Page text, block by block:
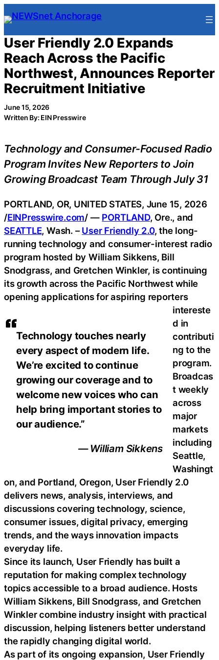
Skip
to
content
User Friendly 2.0 Expands
Reach Across the Pacific
Northwest, Announces Reporter
Recruitment Initiative
June 15, 2026
Written By: EIN Presswire
Technology and Consumer-Focused Radio
Program Invites New Reporters to Join
Growing Broadcast Team Through July 31
Technology touches nearly
every aspect of modern life.
We’re excited to continue
growing our coverage and to
welcome new voices who can
help bring important stories to
our audience.”
— William Sikkens
PORTLAND, OR, UNITED STATES, June 15, 2026
/EINPresswire.com/ — PORTLAND, Ore., and
SEATTLE, Wash. –User Friendly 2.0, the long-
running technology and consumer-interest radio
program hosted by William Sikkens, Bill
Snodgrass, and Gretchen Winkler, is continuing
its growth across the Pacific Northwest while
opening applications for aspiring reporters
intereste
d in
contributi
ng to the
program.
Broadcas
t weekly
across
major
markets
including
Seattle,
Washingt
on, and Portland, Oregon, User Friendly 2.0
delivers news, analysis, interviews, and
discussions covering technology, science,
consumer issues, digital privacy, emerging
trends, and the ways innovation impacts
everyday life.
Since its launch, User Friendly has built a
reputation for making complex technology
topics accessible to a broad audience. Hosts
William Sikkens, Bill Snodgrass, and Gretchen
Winkler combine industry insight with practical
discussion, helping listeners better understand
the rapidly changing digital world.
As part of its ongoing expansion, User Friendly